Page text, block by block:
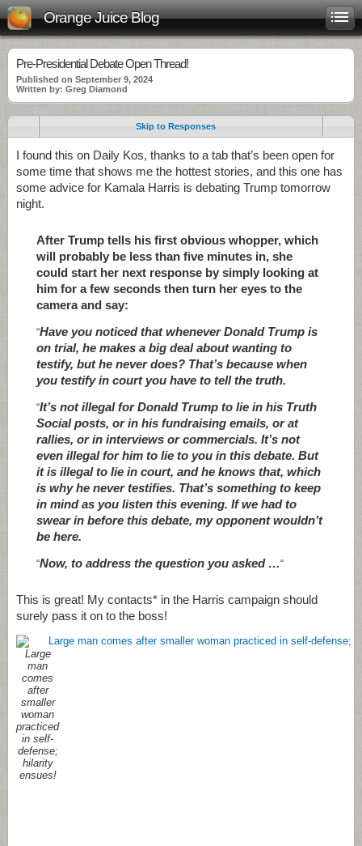
Orange Juice Blog
Pre-Presidential Debate Open Thread!
Published on September 9, 2024
Written by: Greg Diamond
Skip to Responses
I found this on Daily Kos, thanks to a tab that’s been open for
some time that shows me the hottest stories, and this one has
some advice for Kamala Harris is debating Trump tomorrow
night.
After Trump tells his first obvious whopper, which
will probably be less than five minutes in, she
could start her next response by simply looking at
him for a few seconds then turn her eyes to the
camera and say:
“Have you noticed that whenever Donald Trump is
on trial, he makes a big deal about wanting to
testify, but he never does? That’s because when
you testify in court you have to tell the truth.
“It’s not illegal for Donald Trump to lie in his Truth
Social posts, or in his fundraising emails, or at
rallies, or in interviews or commercials. It’s not
even illegal for him to lie to you in this debate. But
it is illegal to lie in court, and he knows that, which
is why he never testifies. That’s something to keep
in mind as you listen this evening. If we had to
swear in before this debate, my opponent wouldn’t
be here.
“Now, to address the question you asked …“
This is great! My contacts* in the Harris campaign should
surely pass it on to the boss!
Large
man
comes
after
smaller
woman
practiced
in self-
defense;
hilarity
ensues!